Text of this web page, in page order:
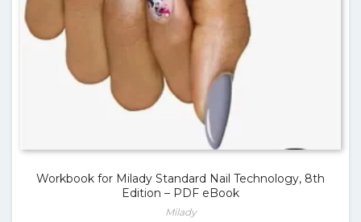
Workbook for Milady Standard Nail Technology, 8th
Edition – PDF eBook
Milady